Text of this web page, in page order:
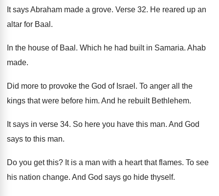
It says Abraham made a grove. Verse 32. He reared up an
altar for Baal .
In the house of Baal . Which he had built in Samaria. Ahab
made.
Did more to provoke the God of Israel . To anger all the
kings that were before him. And he rebuilt Bethlehem.
It says in verse 34. So here you have this man. And God
says to this man.
Do you get this? It is a man with a heart that flames. To see
his nation change. And God says go hide thyself.